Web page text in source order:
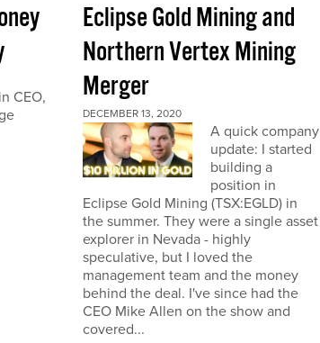
CEO,
Eclipse Gold Mining and
Northern Vertex Mining
Merger
DECEMBER 13, 2020
A quick company
update: I started
building a
position in
Eclipse Gold Mining (TSX:EGLD) in
the summer. They were a single asset
explorer in Nevada - highly
speculative, but I loved the
management team and the money
behind the deal. I've since had the
CEO Mike Allen on the show and
covered...